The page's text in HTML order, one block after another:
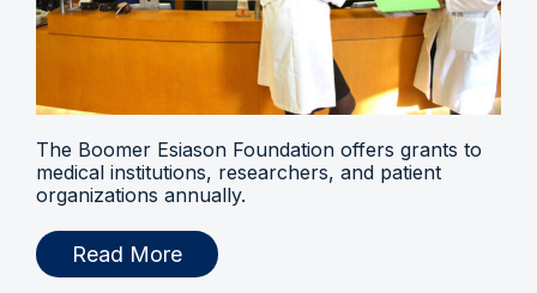
The Boomer Esiason Foundation offers grants to
medical institutions, researchers, and patient
organizations annually.
Read More